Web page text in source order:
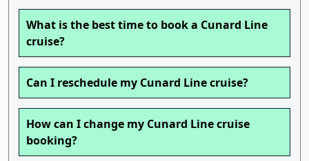
What is the best time to book a Cunard Line
cruise?
Can I reschedule my Cunard Line cruise?
How can I change my Cunard Line cruise
booking?